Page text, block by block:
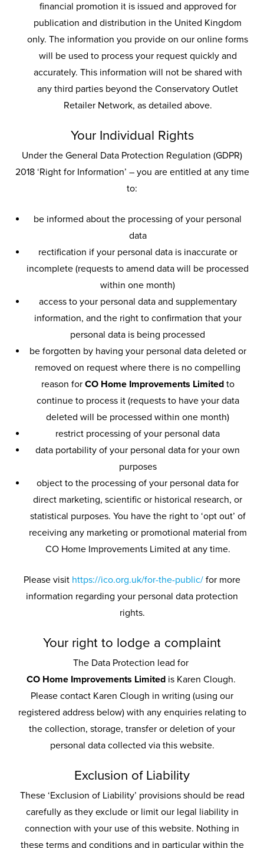
financial promotion it is issued and approved for
publication and distribution in the United Kingdom
only. The information you provide on our online forms
will be used to process your request quickly and
accurately. This information will not be shared with
any third parties beyond the Conservatory Outlet
Retailer Network, as detailed above.
Your Individual Rights
Under the General Data Protection Regulation (GDPR)
2018 ‘Right for Information’ – you are entitled at any time
to:
be informed about the processing of your personal
data
rectification if your personal data is inaccurate or
incomplete (requests to amend data will be processed
within one month)
access to your personal data and supplementary
information, and the right to confirmation that your
personal data is being processed
be forgotten by having your personal data deleted or
removed on request where there is no compelling
reason for CO Home Improvements Limitedto
continue to process it (requests to have your data
deleted will be processed within one month)
restrict processing of your personal data
data portability of your personal data for your own
purposes
object to the processing of your personal data for
direct marketing, scientific or historical research, or
statistical purposes. You have the right to ‘opt out’ of
receiving any marketing or promotional material from
CO Home Improvements Limited at any time.
Please visit https://ico.org.uk/for-the-public/ for more
information regarding your personal data protection
rights.
Your right to lodge a complaint
The Data Protection lead for
CO Home Improvements Limitedis Karen Clough.
Please contact Karen Clough in writing (using our
registered address below) with any enquiries relating to
the collection, storage, transfer or deletion of your
personal data collected via this website.
Exclusion of Liability
These ‘Exclusion of Liability’ provisions should be read
carefully as they exclude or limit our legal liability in
connection with your use of this website. Nothing in
these terms and conditions and in particular within the